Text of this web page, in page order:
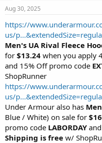
t
a
t
e
r
a
t
e
Aug 30, 2025
https://
us/
Men's UA Rival Fleece
for $13.24 when you apply
and 15% Off promo code
ShopRunner
https://
us/
Under Armour also has
Blue / White) on sale for
promo code LABORDAYand
Shipping is free w/